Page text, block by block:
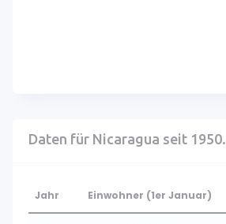
Daten für Nicaragua seit 1950.
Jahr Einwohner (1er Januar)